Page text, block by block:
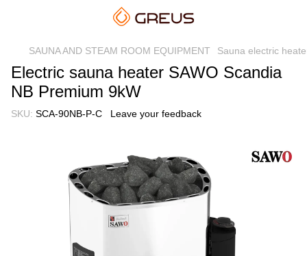
SAUNA AND STEAM ROOM EQUIPMENT Sauna electric
Electric sauna heater SAWO Scandia
NB Premium 9kW
SKU: SCA-90NB-P-C Leave your feedback